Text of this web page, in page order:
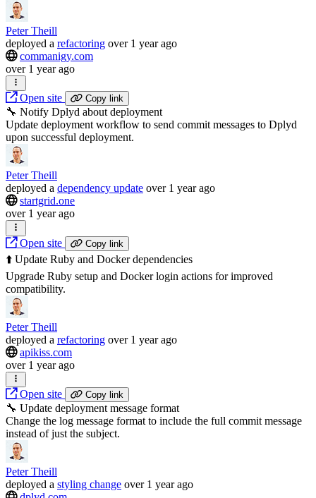
Peter Theill
deployed a refactoring over 1 year ago
commanigy.com
over 1 year ago
Open site Copy link
🔧 Notify Dplyd about deployment
Update deployment workflow to send commit messages to Dplyd
upon successful deployment.
Peter Theill
deployed a dependency update over 1 year ago
startgrid.one
over 1 year ago
Open site Copy link
⬆️ Update Ruby and Docker dependencies
Upgrade Ruby setup and Docker login actions for improved
compatibility.
Peter Theill
deployed a refactoring over 1 year ago
apikiss.com
over 1 year ago
Open site Copy link
🔧 Update deployment message format
Change the log message format to include the full commit message
instead of just the subject.
Peter Theill
deployed a styling change over 1 year ago